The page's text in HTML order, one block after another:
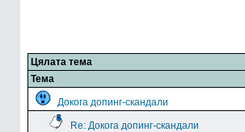
Цялата тема
Тема
Докога допинг-скандали
Re: Докога допинг-скандали